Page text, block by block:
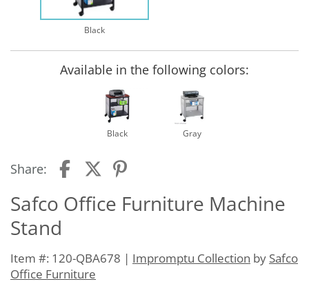
Black
Available in the following colors:
Black Gray
Share:
Safco Office Furniture Machine
Stand
Item #: 120-QBA678 | Impromptu Collection by Safco
Office Furniture